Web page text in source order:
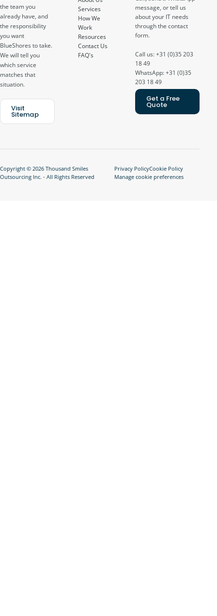
the team you
already have, and
the responsibility
you want
BlueShores to take.
We will tell you
which service
matches that
situation.
Visit
Sitemap
Services
How We
Work
Resources
Contact Us
FAQ's
message, or tell us
about your IT needs
through the contact
form.
Call us: +31 (0)35 203
18 49
WhatsApp: +31 (0)35
203 18 49
Get a Free
Quote
Copyright © 2026 Thousand Smiles
Outsourcing Inc. - All Rights Reserved
Privacy PolicyCookie Policy
Manage cookie preferences